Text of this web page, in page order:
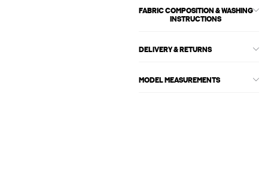
FABRIC COMPOSITION & WASHING
INSTRUCTIONS
DELIVERY & RETURNS
MODEL MEASUREMENTS